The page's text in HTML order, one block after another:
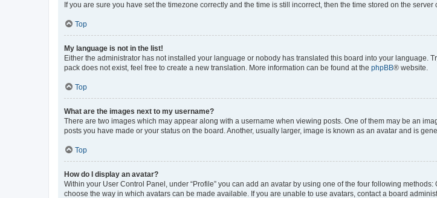
If you are sure you have set the timezone correctly and the time is still incorrect, then the time stored on the
Top
My language is not in the list!
Either the administrator has not installed your language or nobody has translated this board into your language.
pack does not exist, feel free to create a new translation. More information can be found at the phpBB® website.
Top
What are the images next to my username?
There are two images which may appear along with a username when viewing posts. One of them may be an
posts you have made or your status on the board. Another, usually larger, image is known as an avatar and is
Top
How do I display an avatar?
Within your User Control Panel, under “Profile” you can add an avatar by using one of the four following
choose the way in which avatars can be made available. If you are unable to use avatars, contact a board